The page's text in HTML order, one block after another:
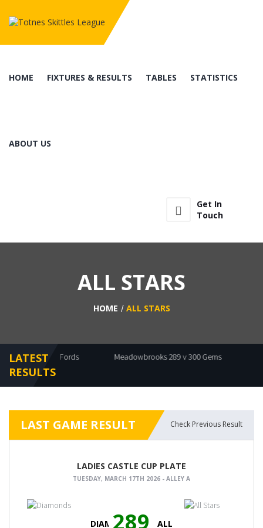
HOME FIXTURES & RESULTS TABLES STATISTICS
ABOUT US
Get In
Touch
ALL STARS
HOME ALL STARS
LATEST
RESULTS
439 v 440 Fords Meadowbrooks 289 v 300 Gems
LAST GAME RESULT Check Previous Result
LADIES CASTLE CUP PLATE
TUESDAY, MARCH 17TH 2026 - ALLEY A
DIAMONDS
289
ALL